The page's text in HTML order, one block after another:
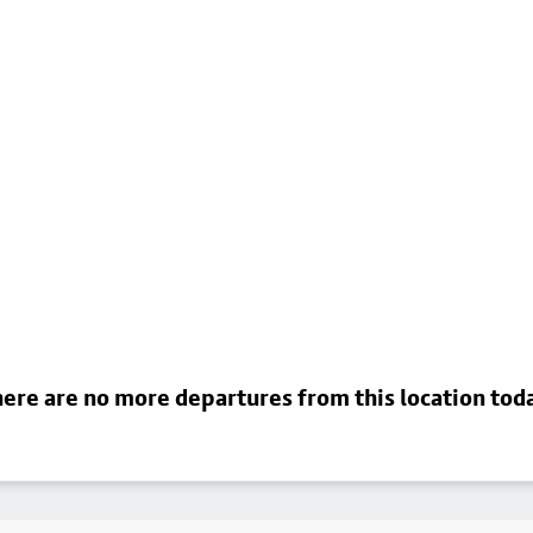
are no more departures from this location